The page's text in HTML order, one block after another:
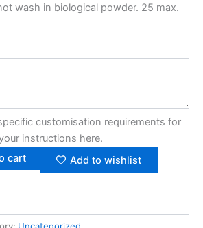
wash in biological powder. 25 max.
customisation requirements for
instructions here.
cart
Add to wishlist